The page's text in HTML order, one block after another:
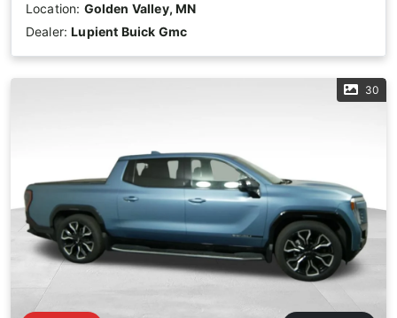
Location: Golden Valley, MN
Dealer:Lupient Buick Gmc
30